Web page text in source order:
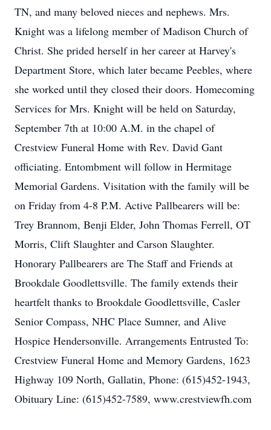
TN, and many beloved nieces and nephews. Mrs.
Knight was a lifelong member of Madison Church of
Christ. She prided herself in her career at Harvey's
Department Store, which later became Peebles, where
she worked until they closed their doors. Homecoming
Services for Mrs. Knight will be held on Saturday,
September 7th at 10:00 A.M. in the chapel of
Crestview Funeral Home with Rev. David Gant
officiating. Entombment will follow in Hermitage
Memorial Gardens. Visitation with the family will be
on Friday from 4-8 P.M. Active Pallbearers will be:
Trey Brannom, Benji Elder, John Thomas Ferrell, OT
Morris, Clift Slaughter and Carson Slaughter.
Honorary Pallbearers are The Staff and Friends at
Brookdale Goodlettsville. The family extends their
heartfelt thanks to Brookdale Goodlettsville, Casler
Senior Compass, NHC Place Sumner, and Alive
Hospice Hendersonville. Arrangements Entrusted To:
Crestview Funeral Home and Memory Gardens, 1623
Highway 109 North, Gallatin, Phone: (615)452-1943,
Obituary Line: (615)452-7589, www.crestviewfh.com